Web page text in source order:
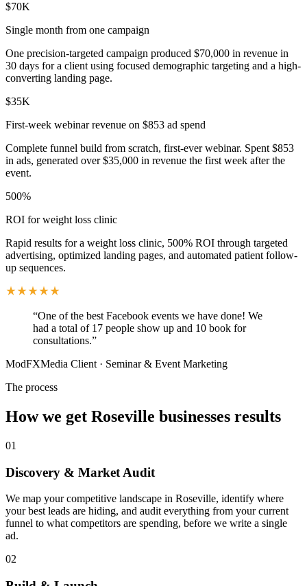
$70K
Single month from one campaign
One precision-targeted campaign produced $70,000 in revenue in
30 days for a client using focused demographic targeting and a high-
converting landing page.
$35K
First-week webinar revenue on $853 ad spend
Complete funnel build from scratch, first-ever webinar. Spent $853
in ads, generated over $35,000 in revenue the first week after the
event.
500%
ROI for weight loss clinic
Rapid results for a weight loss clinic, 500% ROI through targeted
advertising, optimized landing pages, and automated patient follow-
up sequences.
“One of the best Facebook events we have done! We
had a total of 17 people show up and 10 book for
consultations.”
ModFXMedia Client · Seminar & Event Marketing
The process
How we get Roseville businesses results
01
Discovery & Market Audit
We map your competitive landscape in Roseville, identify where
your best leads are hiding, and audit everything from your current
funnel to what competitors are spending, before we write a single
ad.
02